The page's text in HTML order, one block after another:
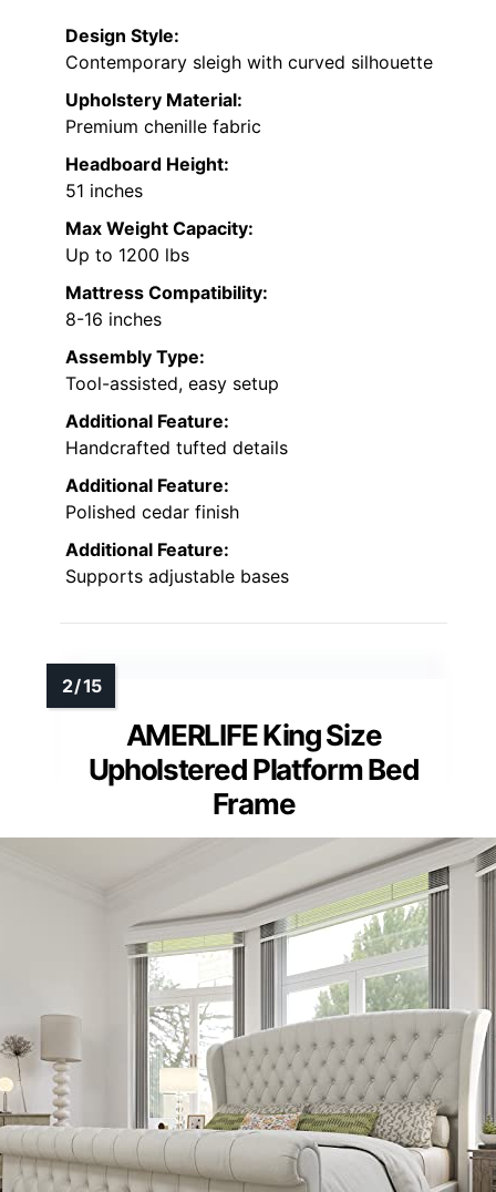
Design Style:
Contemporary sleigh with curved silhouette
Upholstery Material:
Premium chenille fabric
Headboard Height:
51 inches
Max Weight Capacity:
Up to 1200 lbs
Mattress Compatibility:
8-16 inches
Assembly Type:
Tool-assisted, easy setup
Additional Feature:
Handcrafted tufted details
Additional Feature:
Polished cedar finish
Additional Feature:
Supports adjustable bases
AMERLIFE King Size
Upholstered Platform Bed
Frame